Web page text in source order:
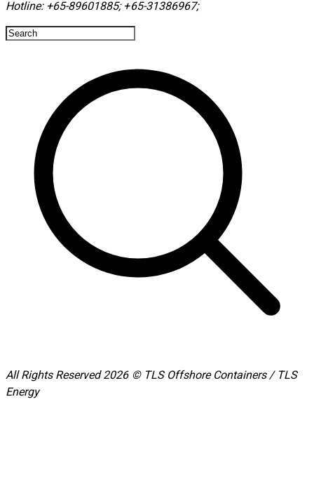
Hotline: +65-89601885; +65-31386967; ​
All Rights Reserved 2026 © TLS Offshore Containers / TLS
Energy